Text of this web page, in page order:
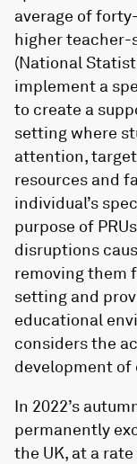
average of
higher
(National
implement a
to create a
setting where
attention,
resources and
individual’s
purpose of
disruptions
removing them
setting and
educational
considers the
development of
In 2022’s
permanently
the UK, at a